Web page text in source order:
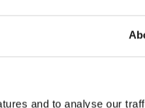
and to analyse our